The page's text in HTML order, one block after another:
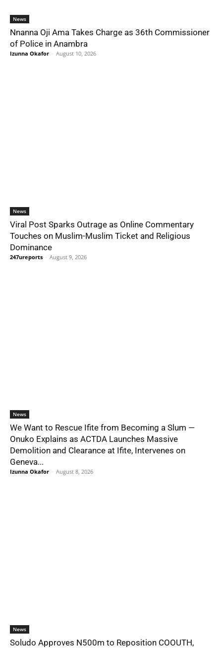
News
Nnanna Oji Ama Takes Charge as 36th Commissioner
of Police in Anambra
Izunna Okafor - August 10, 2026
News
Viral Post Sparks Outrage as Online Commentary
Touches on Muslim-Muslim Ticket and Religious
Dominance
247ureports - August 9, 2026
News
We Want to Rescue Ifite from Becoming a Slum —
Onuko Explains as ACTDA Launches Massive
Demolition and Clearance at Ifite, Intervenes on
Geneva...
Izunna Okafor - August 8, 2026
News
Soludo Approves N500m to Reposition COOUTH,